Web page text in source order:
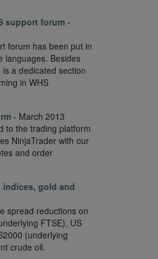
support forum -
forum has been put in
languages. Besides
a dedicated section
in WHS
- March 2013
to the trading platform
NinjaTrader with our
and order
gold and
spread reductions on
FTSE), US
(underlying
crude oil.